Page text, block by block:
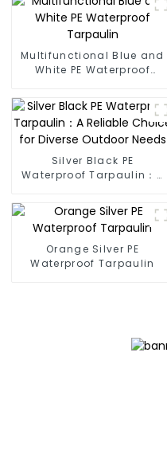
Multifunctional Blue and
White PE Waterproof
Silver Black PE
Waterproof Tarpaulin：A
Diverse Outdoor Needs
Orange Silver PE
Waterproof Tarpaulin